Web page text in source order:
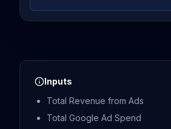
Inputs
Total Revenue from Ads
Total Google Ad Spend